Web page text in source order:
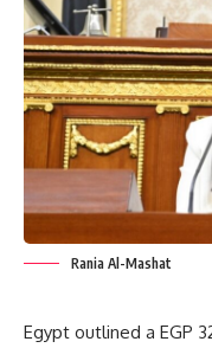
Rania Al-Mashat
Egypt outlined a EGP